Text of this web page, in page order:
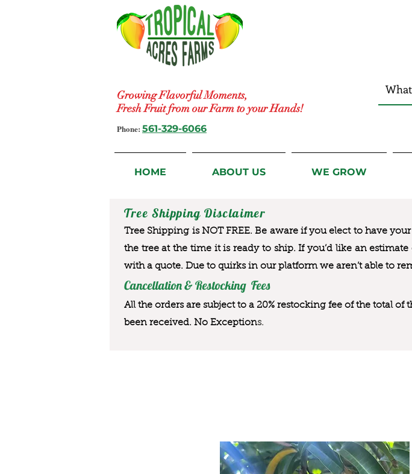
Growing Flavorful Moments,
Fresh Fruit from our Farm to your Hands!
Phone: 561-329-6066
HOME ABOUT US WE GROW
Tree Shipping Disclaimer
Tree Shipping is NOT FREE. Be aware if you elect to have
the tree at the time it is ready to ship. If you’d like an
with a quote. Due to quirks in our platform we aren’t able to
Cancellation & Restocking Fees
All the orders are subject to a 20% restocking fee of the total
been received. No Exceptions.